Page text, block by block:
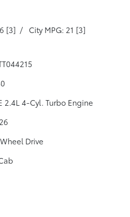
[3] / City MPG: 21 [3]
2.4L 4-Cyl. Turbo Engine
Drive